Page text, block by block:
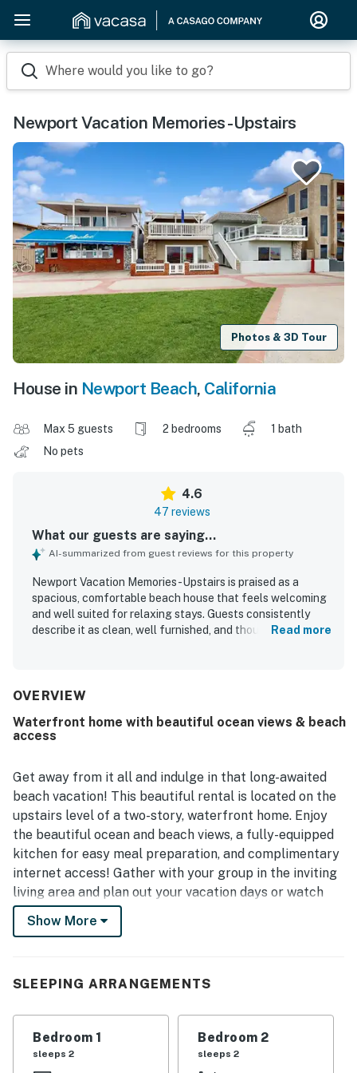
Where would you like to go?
Newport Vacation Memories -Upstairs
Photos & 3D Tour
House in Newport Beach, California
Max 5 guests 2 bedrooms
1 bath
No pets
4.6
47 reviews
What our guests are saying...
AI-summarized from guest reviews for this property
Newport Vacation Memories -Upstairs is praised as a
spacious, comfortable beach house that feels welcoming
and well suited for relaxing stays. Guests consistently
describe it as clean, well furnished, and thoughtfully
shops, restaurants, and the boardwalk while still feeling
highlight, offering amazing ocean views, cool breezes,
sunset scenery, and a perfect spot for dining or people
extras and practical conveniences that made time by the
shore especially enjoyable.
Read more
OVERVIEW
Waterfront home with beautiful ocean views & beach
access
Get away from it all and indulge in that long-awaited
beach vacation! This beautiful rental is located on the
upstairs level of a two-story, waterfront home. Enjoy
the beautiful ocean and beach views, a fully-equipped
kitchen for easy meal preparation, and complimentary
internet access! Gather with your group in the inviting
living area and plan out your vacation days or watch
some TV. This rental also features a furnished deck
equipped with an umbrella-covered table.
Beach, less than a half-mile from the Newport Beach
terrific dining at places like Bluewater Grill, the Dock,
and Wild Taco! This rental is right across from beach
access, while Huntington Beach is only six miles away
Show More
SLEEPING ARRANGEMENTS
Bedroom 1
sleeps 2
Bedroom 2
sleeps 2